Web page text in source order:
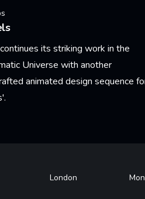
its striking work in the
Universe with another
animated design sequence
Footer
London